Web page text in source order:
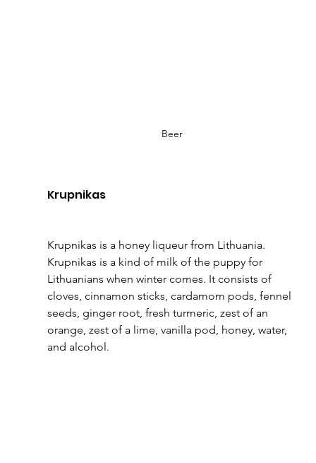
Beer
Krupnikas
Krupnikas is a honey liqueur from Lithuania.
Krupnikas is a kind of milk of the puppy for
Lithuanians when winter comes. It consists of
cloves, cinnamon sticks, cardamom pods, fennel
seeds, ginger root, fresh turmeric, zest of an
orange, zest of a lime, vanilla pod, honey, water,
and alcohol.